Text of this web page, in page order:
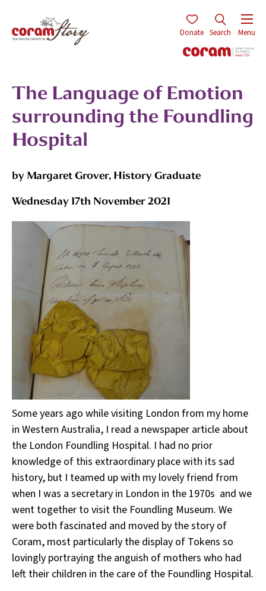
Donate Search Menu
The Language of Emotion
surrounding the Foundling
Hospital
by Margaret Grover, History Graduate
Wednesday 17th November 2021
Some years ago while visiting London from my home
in Western Australia, I read a newspaper article about
the London Foundling Hospital. I had no prior
knowledge of this extraordinary place with its sad
history, but I teamed up with my lovely friend from
when I was a secretary in London in the 1970s and we
went together to visit the Foundling Museum. We
were both fascinated and moved by the story of
Coram, most particularly the display of Tokens so
lovingly portraying the anguish of mothers who had
left their children in the care of the Foundling Hospital.